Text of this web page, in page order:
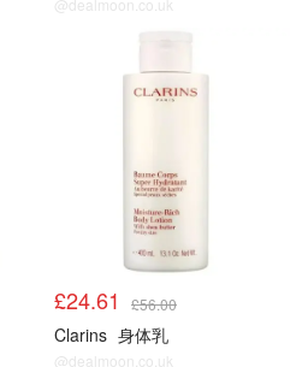
£24.61 £56.00
Clarins 身体乳
@dealmoon.co.uk